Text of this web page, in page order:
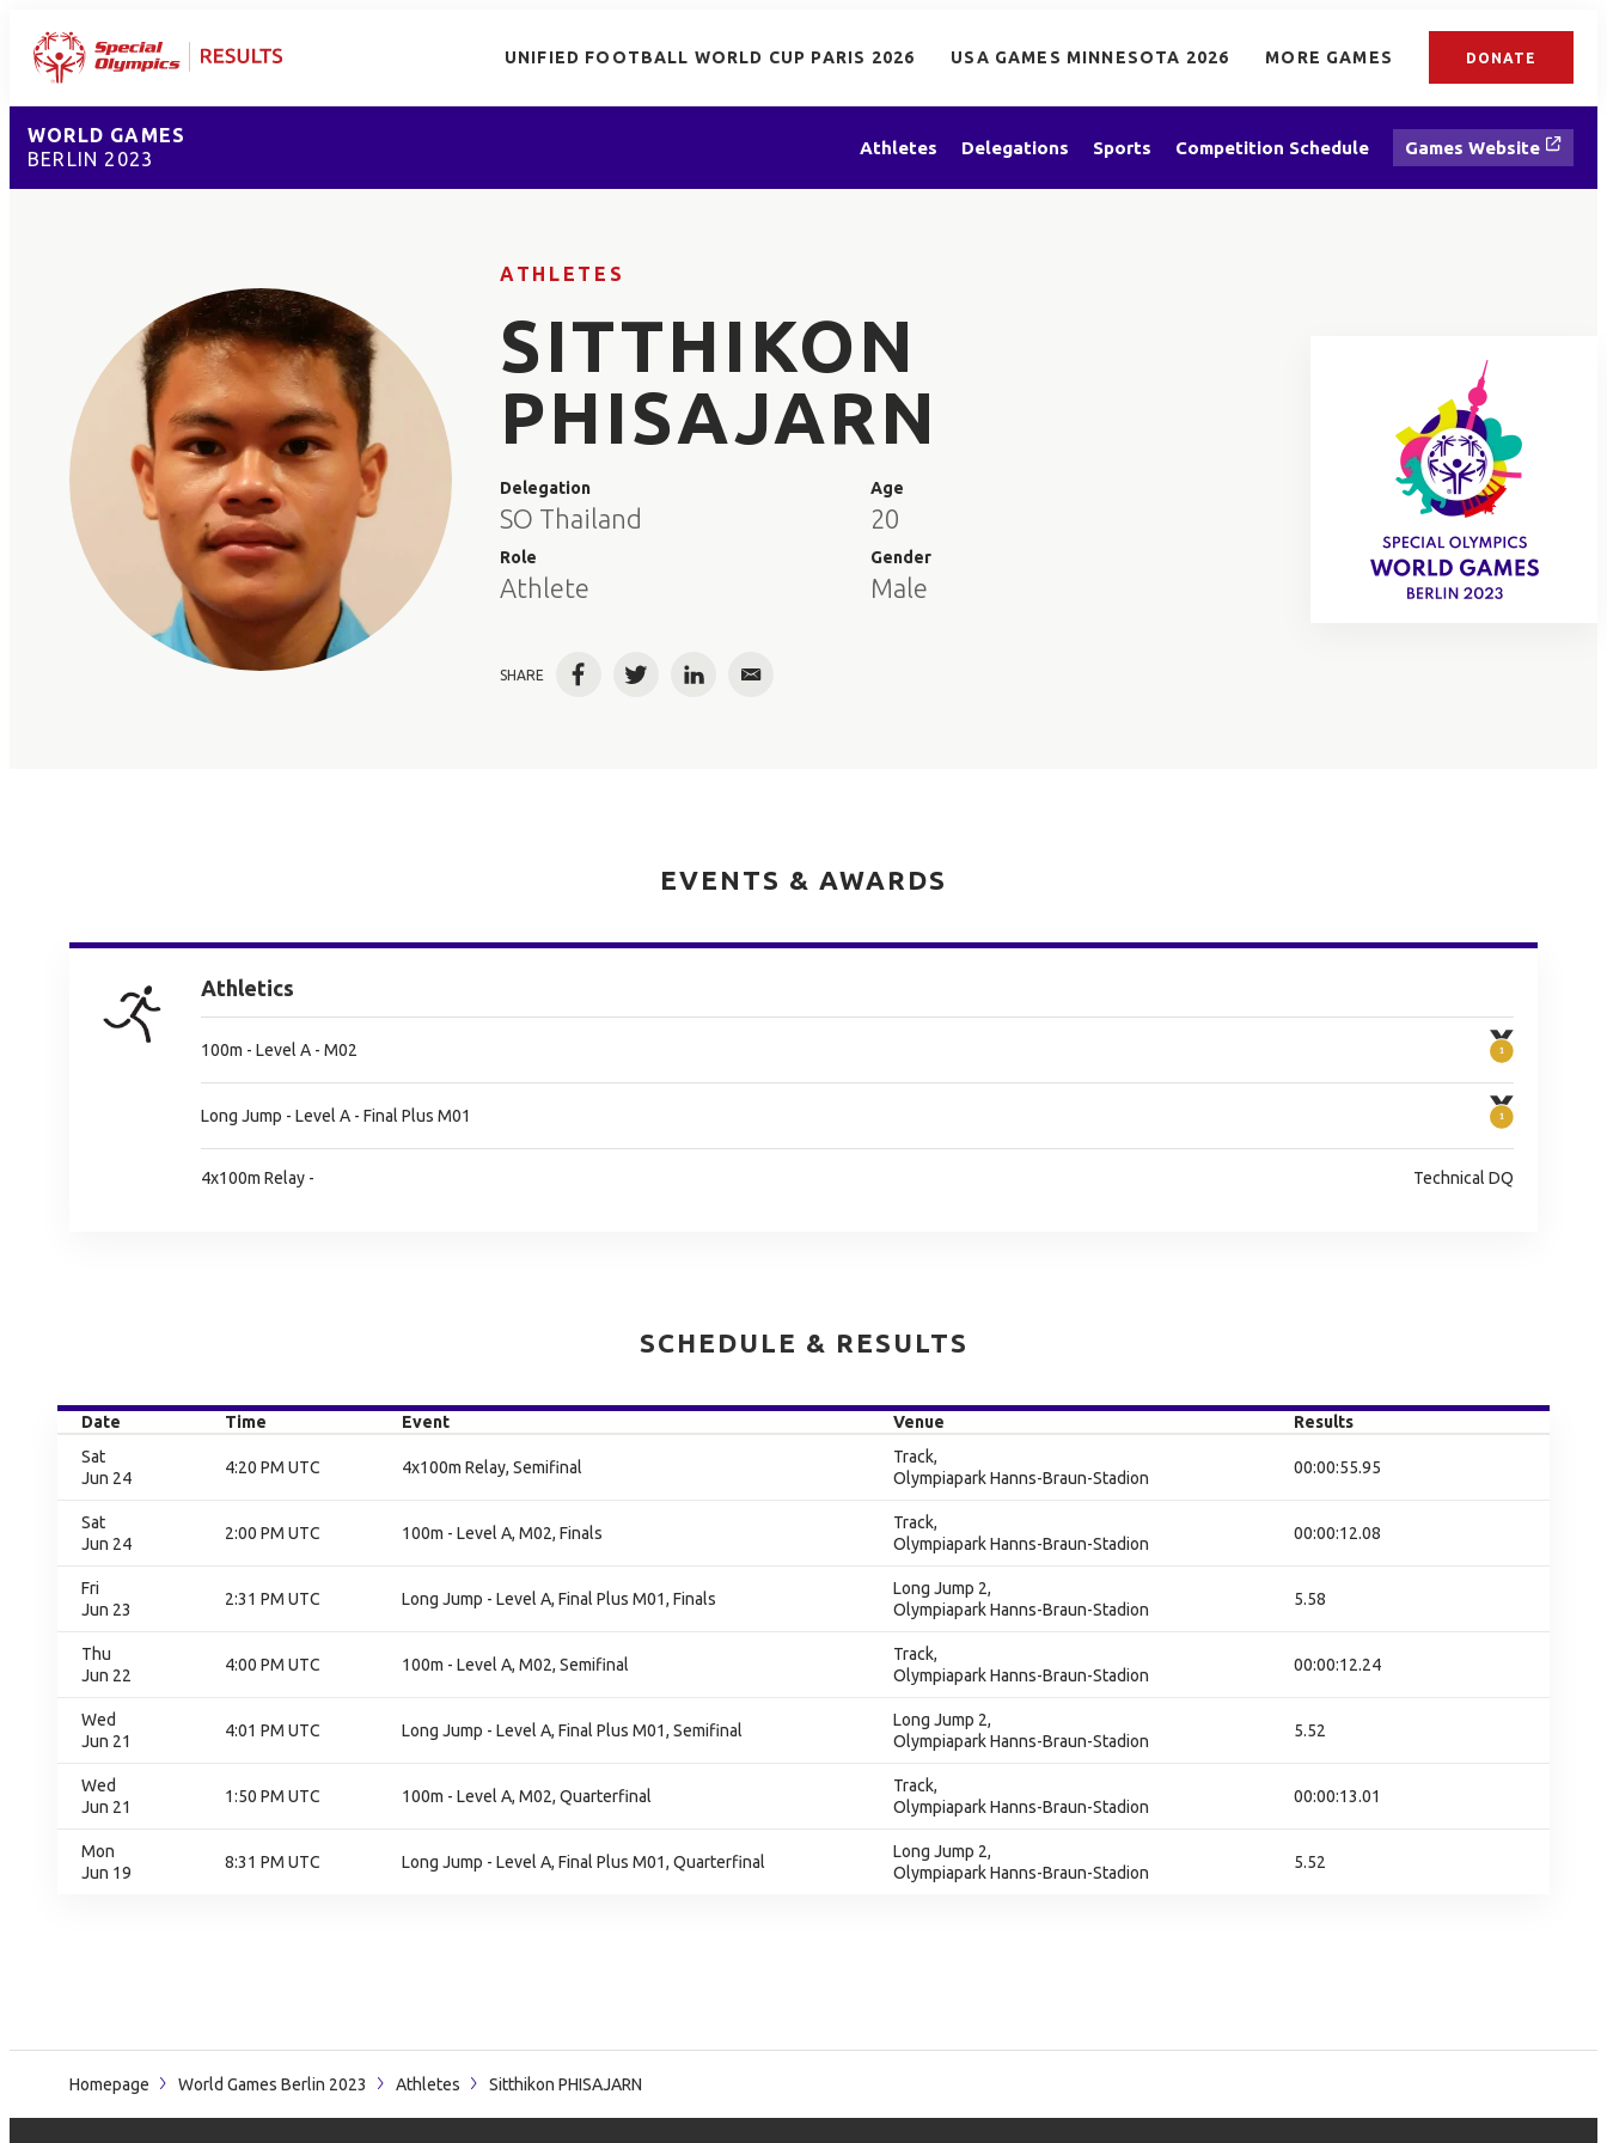
UNIFIED FOOTBALL WORLD CUP PARIS 2026 USA GAMES MINNESOTA 2026 MORE GAMES DONATE
WORLD GAMES
BERLIN 2023
Athletes Delegations Sports Competition Schedule Games Website
ATHLETES
SITTHIKON
PHISAJARN
Delegation
SO Thailand
Role
Athlete
Age
20
Gender
Male
SHARE FacebookTwitterLinkedInEmail
EVENTS & AWARDS
Athletics
100m - Level A - M02
Long Jump - Level A - Final Plus M01
4x100m Relay - Technical DQ
SCHEDULE & RESULTS
Date Time Event Venue
Results
Sat
Jun 24
4:20 PM UTC 4x100m Relay, Semifinal
Track,
Olympiapark Hanns-Braun-Stadion
00:00:55.95
Sat
Jun 24
2:00 PM UTC 100m - Level A, M02, Finals
Track,
Olympiapark Hanns-Braun-Stadion
00:00:12.08
Fri
Jun 23
2:31 PM UTC Long Jump - Level A, Final Plus M01, Finals
Long Jump 2,
Olympiapark Hanns-Braun-Stadion
5.58
Thu
Jun 22
4:00 PM UTC 100m - Level A, M02, Semifinal
Track,
Olympiapark Hanns-Braun-Stadion
00:00:12.24
Wed
Jun 21
4:01 PM UTC Long Jump - Level A, Final Plus M01, Semifinal
Long Jump 2,
Olympiapark Hanns-Braun-Stadion
5.52
Wed
Jun 21
1:50 PM UTC 100m - Level A, M02, Quarterfinal
Track,
Olympiapark Hanns-Braun-Stadion
00:00:13.01
Mon
Jun 19
8:31 PM UTC Long Jump - Level A, Final Plus M01, Quarterfinal
Long Jump 2,
Olympiapark Hanns-Braun-Stadion
5.52
Homepage World Games Berlin 2023 Athletes Sitthikon PHISAJARN